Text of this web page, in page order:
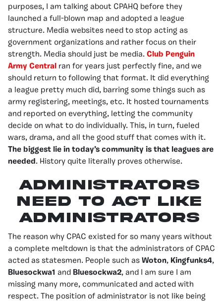
purposes, I am talking about CPAHQ before they
launched a full-blown map and adopted a league
structure. Media websites need to stop acting as
government organizations and rather focus on their
strength. Media should just be media. Club Penguin
Army Central ran for years just perfectly fine, and we
should return to following that format. It did everything
a league pretty much did, barring some things such as
army registering, meetings, etc. It hosted tournaments
and reported on everything, letting the community
decide on what to do individually. This, in turn, fueled
wars, drama, and all the good stuff that comes with it.
The biggest lie in today’s community is that leagues are
needed . History quite literally proves otherwise.
Administrators
need to act like
Administrators
The reason why CPAC existed for so many years without
a complete meltdown is that the administrators of CPAC
acted as statesmen. People such as Woton, Kingfunks4,
Bluesockwa1 and Bluesockwa2, and I am sure I am
missing many more, communicated and acted with
respect. The position of administrator is not like being